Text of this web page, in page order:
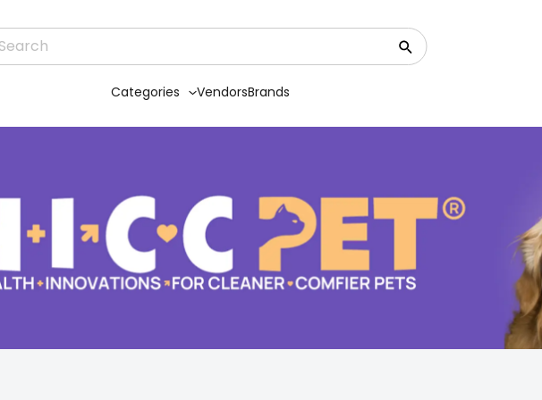
Categories VendorsBrands